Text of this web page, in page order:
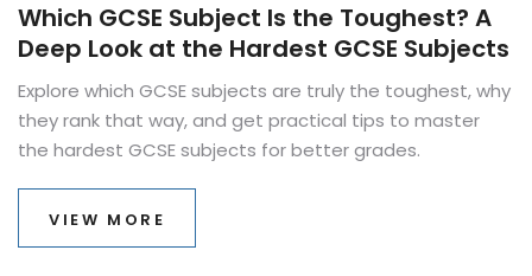
Which GCSE Subject Is the Toughest? A
Deep Look at the Hardest GCSE Subjects
Explore which GCSE subjects are truly the toughest, why
they rank that way, and get practical tips to master
the hardest GCSE subjects for better grades.
VIEW MORE